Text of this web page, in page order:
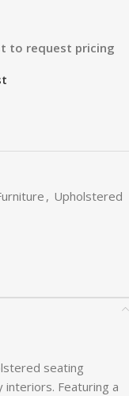
to request pricing
, Upholstered
seating
interiors. Featuring a